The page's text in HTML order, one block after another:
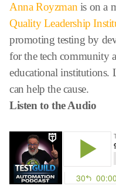
Anna Royzman is on a
Quality Leadership
promoting testing by
for the tech community
educational institutions.
can help the cause.
Listen to the Audio